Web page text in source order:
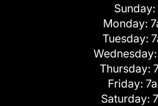
Sunday:
Monday:
Tuesday:
Wednesday:
Thursday:
Friday:
Saturday: